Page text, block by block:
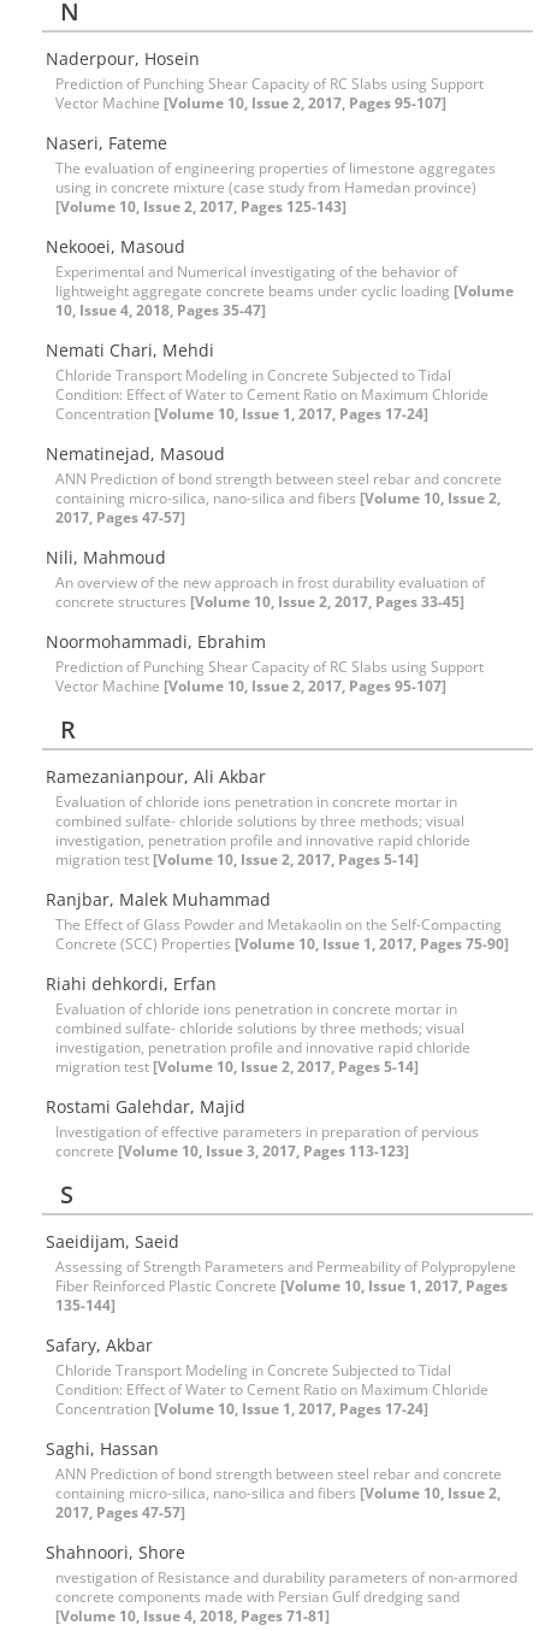
N
Naderpour, Hosein
Prediction of Punching Shear Capacity of RC Slabs using Support
Vector Machine [Volume 10, Issue 2, 2017, Pages 95-107]
Naseri, Fateme
The evaluation of engineering properties of limestone aggregates
using in concrete mixture (case study from Hamedan province)
[Volume 10, Issue 2, 2017, Pages 125-143]
Nekooei, Masoud
Experimental and Numerical investigating of the behavior of
lightweight aggregate concrete beams under cyclic loading [Volume
10, Issue 4, 2018, Pages 35-47]
Nemati Chari, Mehdi
Chloride Transport Modeling in Concrete Subjected to Tidal
Condition: Effect of Water to Cement Ratio on Maximum Chloride
Concentration [Volume 10, Issue 1, 2017, Pages 17-24]
Nematinejad, Masoud
ANN Prediction of bond strength between steel rebar and concrete
containing micro-silica, nano-silica and fibers [Volume 10, Issue 2,
2017, Pages 47-57]
Nili, Mahmoud
An overview of the new approach in frost durability evaluation of
concrete structures [Volume 10, Issue 2, 2017, Pages 33-45]
Noormohammadi, Ebrahim
Prediction of Punching Shear Capacity of RC Slabs using Support
Vector Machine [Volume 10, Issue 2, 2017, Pages 95-107]
R
Ramezanianpour, Ali Akbar
Evaluation of chloride ions penetration in concrete mortar in
combined sulfate- chloride solutions by three methods; visual
investigation, penetration profile and innovative rapid chloride
migration test [Volume 10, Issue 2, 2017, Pages 5-14]
Ranjbar, Malek Muhammad
The Effect of Glass Powder and Metakaolin on the Self-Compacting
Concrete (SCC) Properties [Volume 10, Issue 1, 2017, Pages 75-90]
Riahi dehkordi, Erfan
Evaluation of chloride ions penetration in concrete mortar in
combined sulfate- chloride solutions by three methods; visual
investigation, penetration profile and innovative rapid chloride
migration test [Volume 10, Issue 2, 2017, Pages 5-14]
Rostami Galehdar, Majid
Investigation of effective parameters in preparation of pervious
concrete [Volume 10, Issue 3, 2017, Pages 113-123]
S
Saeidijam, Saeid
Assessing of Strength Parameters and Permeability of Polypropylene
Fiber Reinforced Plastic Concrete [Volume 10, Issue 1, 2017, Pages
135-144]
Safary, Akbar
Chloride Transport Modeling in Concrete Subjected to Tidal
Condition: Effect of Water to Cement Ratio on Maximum Chloride
Concentration [Volume 10, Issue 1, 2017, Pages 17-24]
Saghi, Hassan
ANN Prediction of bond strength between steel rebar and concrete
containing micro-silica, nano-silica and fibers [Volume 10, Issue 2,
2017, Pages 47-57]
Shahnoori, Shore
nvestigation of Resistance and durability parameters of non-armored
concrete components made with Persian Gulf dredging sand
[Volume 10, Issue 4, 2018, Pages 71-81]